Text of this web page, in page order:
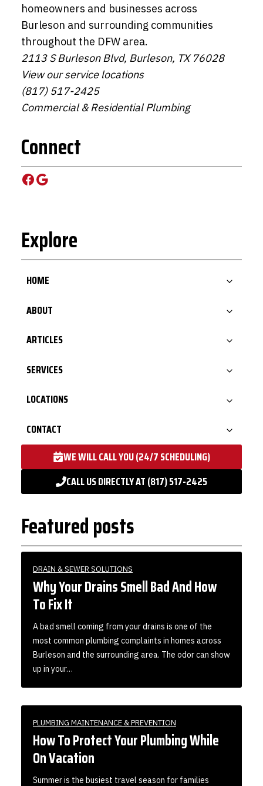
homeowners and businesses across
Burleson and surrounding communities
throughout the DFW area.
2113 S Burleson Blvd, Burleson, TX 76028
View our service locations
(817) 517-2425
Commercial & Residential Plumbing
Connect
Facebook
Google
Explore
HOME
ABOUT
ARTICLES
SERVICES
LOCATIONS
CONTACT
WE WILL CALL YOU (24/7 SCHEDULING)
CALL US DIRECTLY AT (817) 517-2425
Featured posts
DRAIN & SEWER SOLUTIONS
Why Your Drains Smell Bad And How
To Fix It
A bad smell coming from your drains is one of the
most common plumbing complaints in homes across
Burleson and the surrounding area. The odor can show
up in your…
PLUMBING MAINTENANCE & PREVENTION
How To Protect Your Plumbing While
On Vacation
Summer is the busiest travel season for families